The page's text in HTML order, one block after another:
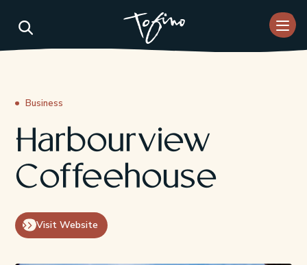
Business
Harbourview
Coffeehouse
Visit Website